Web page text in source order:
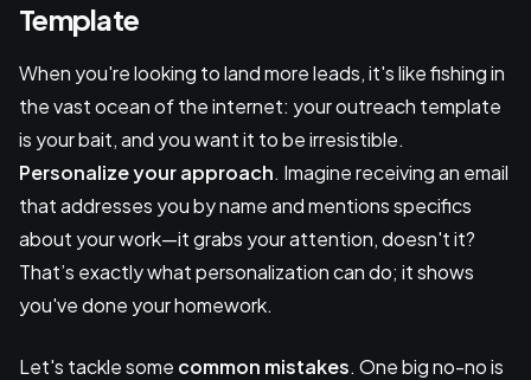
Template
When you're looking to land more leads, it's like fishing in
the vast ocean of the internet: your outreach template
is your bait, and you want it to be irresistible.
Personalize your approach. Imagine receiving an email
that addresses you by name and mentions specifics
about your work—it grabs your attention, doesn't it?
That’s exactly what personalization can do; it shows
you've done your homework.
Let's tackle some common mistakes. One big no-no is